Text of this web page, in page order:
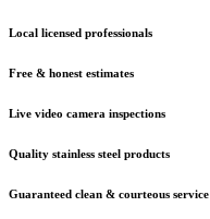
Local licensed professionals
Free & honest estimates
Live video camera inspections
Quality stainless steel products
Guaranteed clean & courteous service